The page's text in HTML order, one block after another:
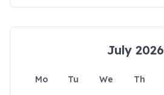
July 2026
Mo Tu We Th